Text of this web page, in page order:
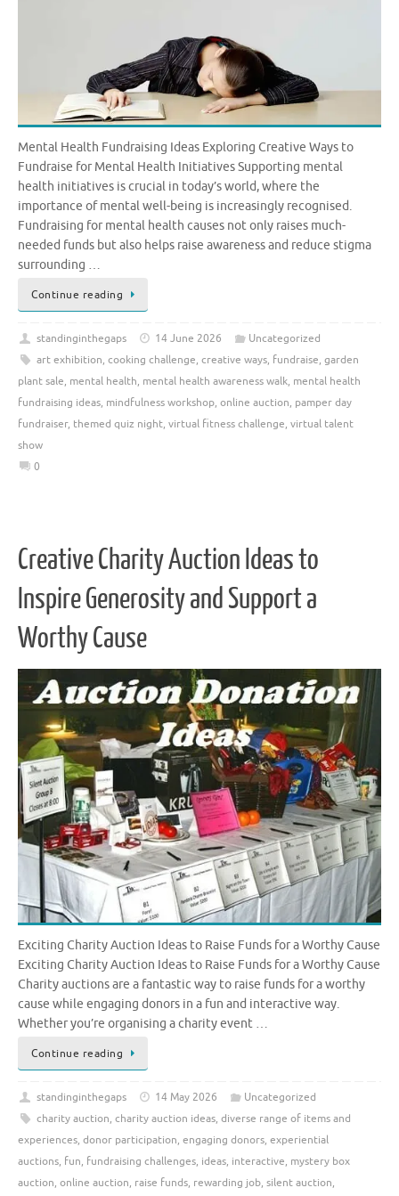
Mental Health Fundraising Ideas Exploring Creative Ways to
Fundraise for Mental Health Initiatives Supporting mental
health initiatives is crucial in today’s world, where the
importance of mental well-being is increasingly recognised.
Fundraising for mental health causes not only raises much-
needed funds but also helps raise awareness and reduce stigma
surrounding …
Continue reading
standinginthegaps 14 June 2026
Uncategorized
art exhibition, cooking challenge, creative ways, fundraise, garden
plant sale, mental health, mental health awareness walk, mental health
fundraising ideas, mindfulness workshop, online auction, pamper day
fundraiser, themed quiz night, virtual fitness challenge, virtual talent
show
0
Creative Charity Auction Ideas to
Inspire Generosity and Support a
Worthy Cause
Exciting Charity Auction Ideas to Raise Funds for a Worthy Cause
Exciting Charity Auction Ideas to Raise Funds for a Worthy Cause
Charity auctions are a fantastic way to raise funds for a worthy
cause while engaging donors in a fun and interactive way.
Whether you’re organising a charity event …
Continue reading
standinginthegaps 14 May 2026
Uncategorized
charity auction, charity auction ideas, diverse range of items and
experiences, donor participation, engaging donors, experiential
auctions, fun, fundraising challenges, ideas, interactive, mystery box
auction, online auction, raise funds, rewarding job, silent auction,